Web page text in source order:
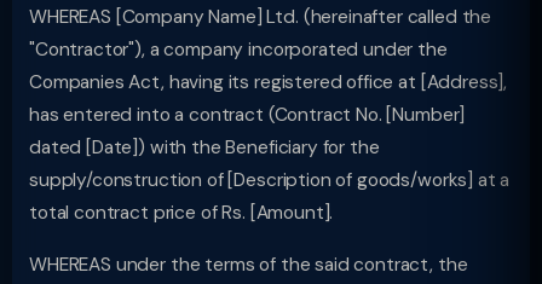
WHEREAS [Company Name] Ltd. (hereinafter called the
"Contractor"), a company incorporated under the
Companies Act, having its registered office at [Address],
has entered into a contract (Contract No. [Number]
dated [Date]) with the Beneficiary for the
supply/construction of [Description of goods/works] at a
total contract price of Rs. [Amount].
WHEREAS under the terms of the said contract, the